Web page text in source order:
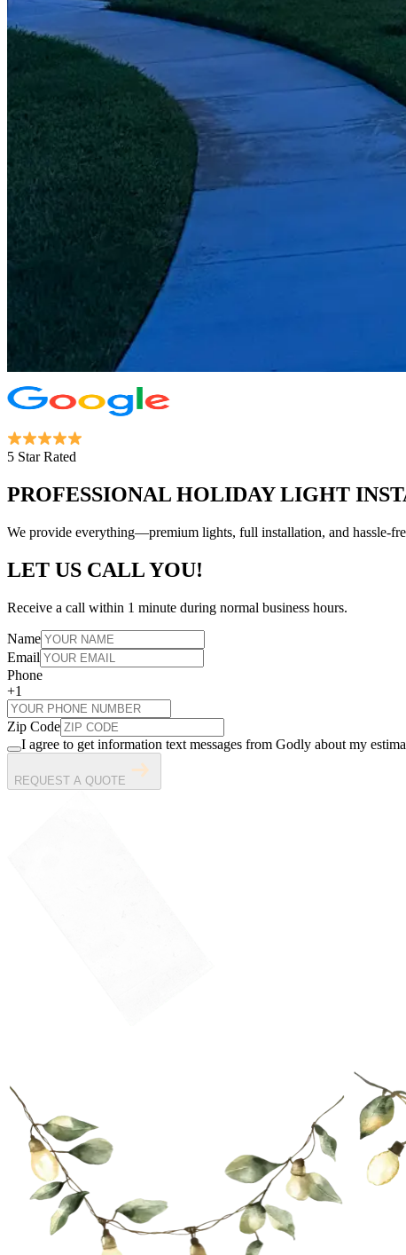
5 Star Rated
PROFESSIONAL HOLIDAY LIGHT
We provide everything—premium lights, full installation, and hassle-
LET US CALL YOU!
Receive a call within 1 minute during normal business hours.
Name
Email
Phone
+1
Zip Code
I agree to get information text messages from Godly about my
REQUEST A QUOTE